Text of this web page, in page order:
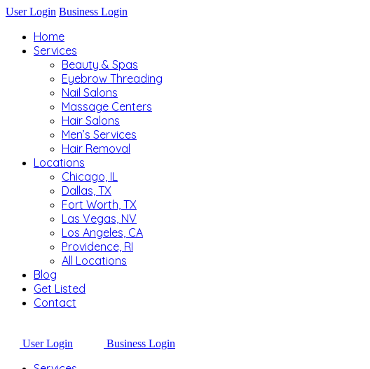
User Login Business Login
Home
Services
Beauty & Spas
Eyebrow Threading
Nail Salons
Massage Centers
Hair Salons
Men’s Services
Hair Removal
Locations
Chicago, IL
Dallas, TX
Fort Worth, TX
Las Vegas, NV
Los Angeles, CA
Providence, RI
All Locations
Blog
Get Listed
Contact
User Login Business Login